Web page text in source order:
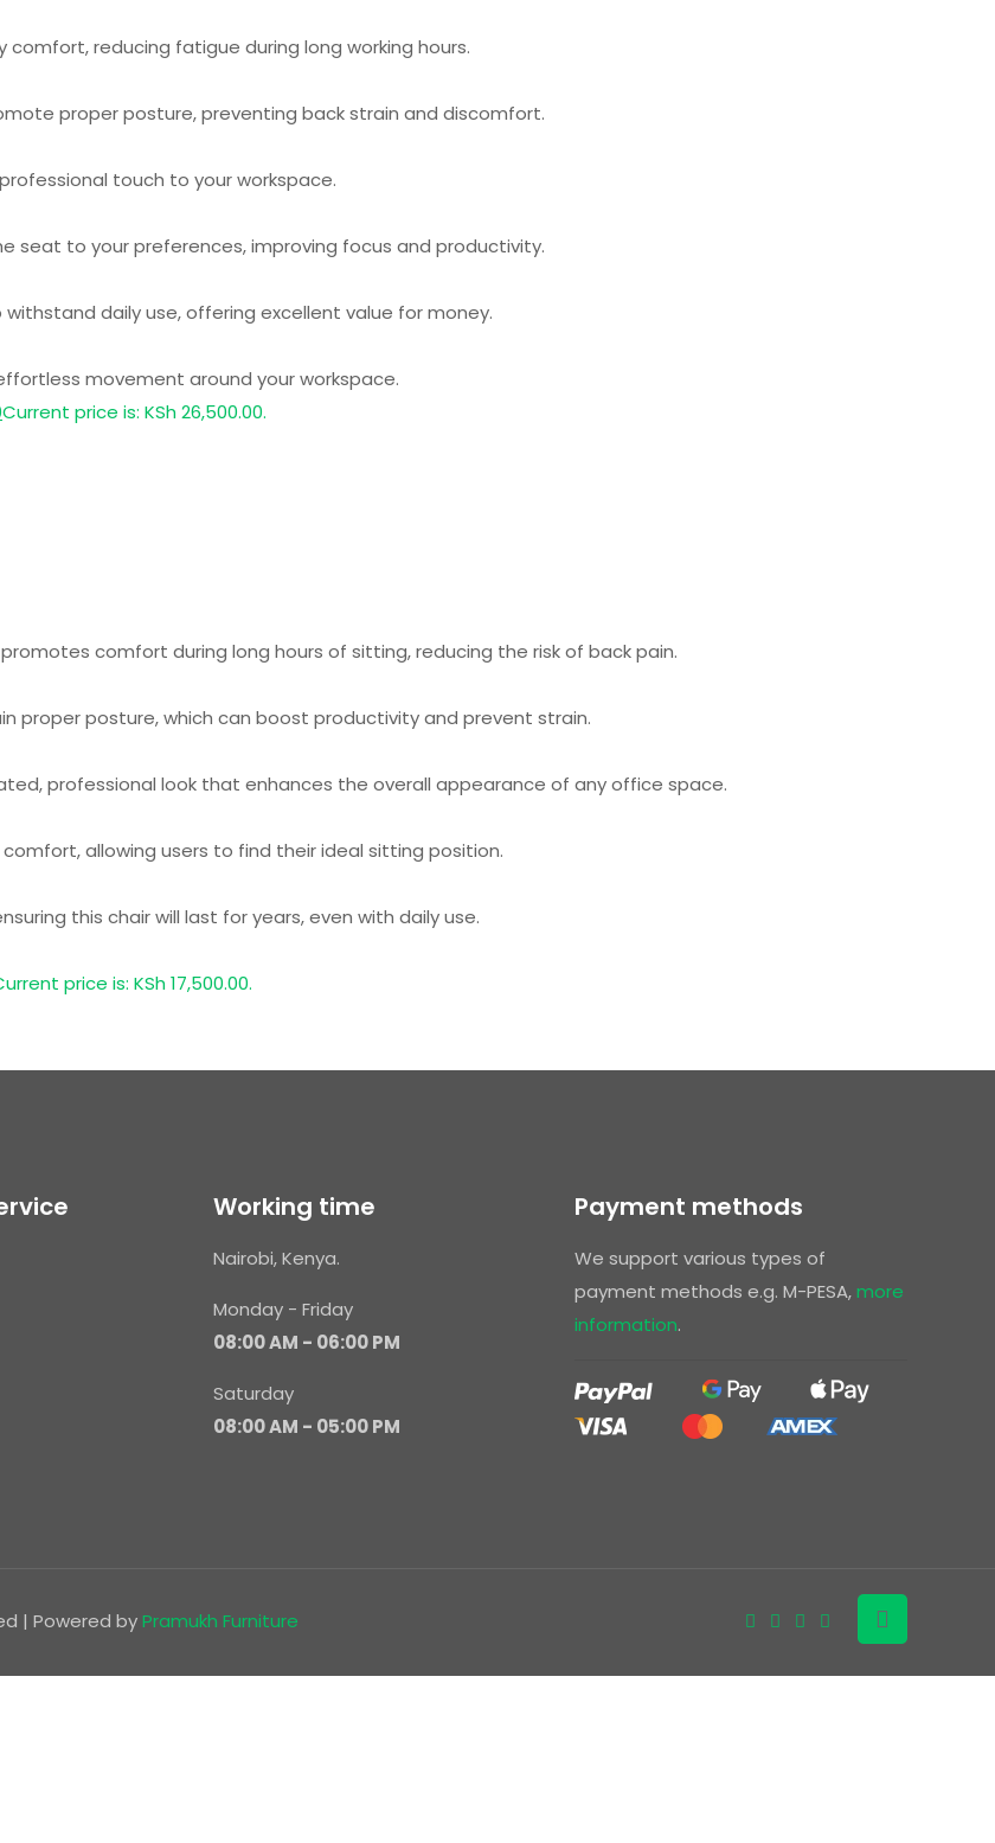
reducing fatigue during long working hours.
proper posture, preventing back strain and discomfort.
touch to your workspace.
seat to your preferences, improving focus and productivity.
daily use, offering excellent value for money.
movement around your workspace.
Current price is: KSh 26,500.00.
comfort during long hours of sitting, reducing the risk of back pain.
proper posture, which can boost productivity and prevent strain.
professional look that enhances the overall appearance of any office space.
allowing users to find their ideal sitting position.
this chair will last for years, even with daily use.
price is: KSh 17,500.00.
Working time
Nairobi, Kenya.
Monday - Friday
08:00 AM - 06:00 PM
Saturday
08:00 AM - 05:00 PM
Payment methods
We support various types of
payment methods e.g. M-PESA,more
information.
| Powered byPramukh Furniture